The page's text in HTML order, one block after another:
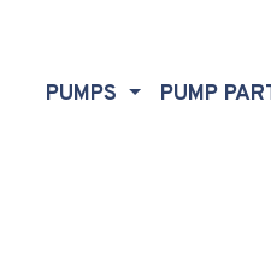
PUMPS PUMP